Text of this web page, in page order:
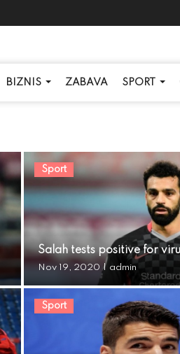
BIZNIS ZABAVA SPORT
Sport
Salah tests positive for
Nov 19, 2020 | admin
Sport